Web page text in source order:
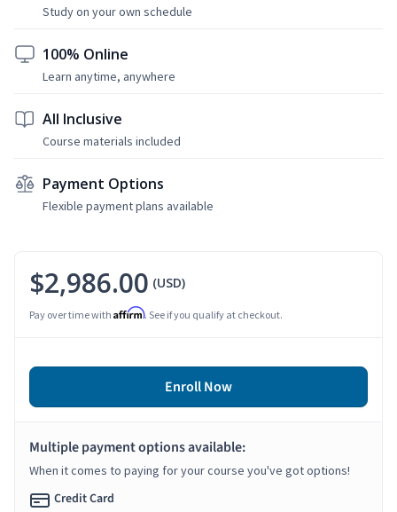
Study on your own schedule
100% Online
Learn anytime, anywhere
All Inclusive
Course materials included
Payment Options
Flexible payment plans available
$2,986.00 (USD)
Pay over time with Affirm. See if you qualify at checkout.
Enroll Now
Multiple payment options available:
When it comes to paying for your course you've got options!
Credit Card